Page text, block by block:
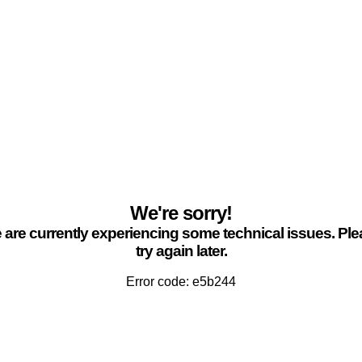
We're sorry!
are currently experiencing some technical issues.
try again later.
Error code: e5b244